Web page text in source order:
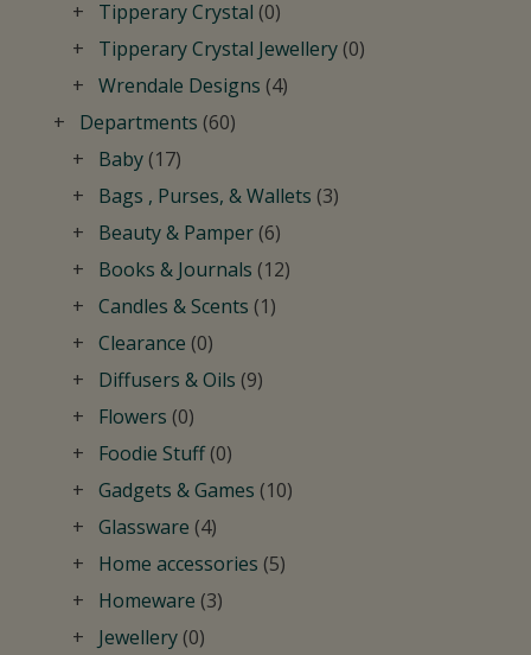
Tipperary Crystal (0)
Tipperary Crystal Jewellery (0)
Wrendale Designs (4)
Departments (60)
Baby (17)
Bags , Purses, & Wallets (3)
Beauty & Pamper (6)
Books & Journals (12)
Candles & Scents (1)
Clearance (0)
Diffusers & Oils (9)
Flowers (0)
Foodie Stuff (0)
Gadgets & Games (10)
Glassware (4)
Home accessories (5)
Homeware (3)
Jewellery (0)